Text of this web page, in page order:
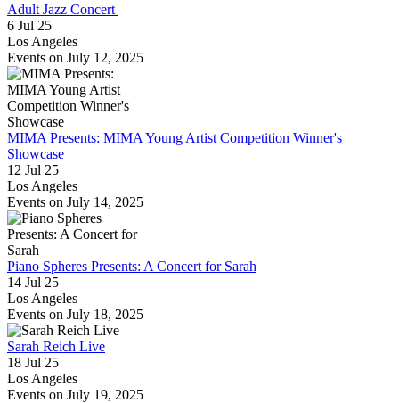
Adult Jazz Concert
6 Jul 25
Los Angeles
Events on July 12, 2025
MIMA Presents: MIMA Young Artist Competition Winner's
Showcase
12 Jul 25
Los Angeles
Events on July 14, 2025
Piano Spheres Presents: A Concert for Sarah
14 Jul 25
Los Angeles
Events on July 18, 2025
Sarah Reich Live
18 Jul 25
Los Angeles
Events on July 19, 2025